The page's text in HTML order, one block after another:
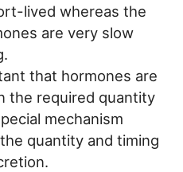
lived whereas the
are very slow
that hormones are
the required quantity
mechanism
quantity and timing